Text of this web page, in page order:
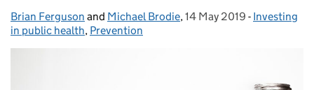
Posted by:
Brian Ferguson and Michael Brodie, Posted on:
14 May 2019 - Categories:
Investing
in public health, Prevention